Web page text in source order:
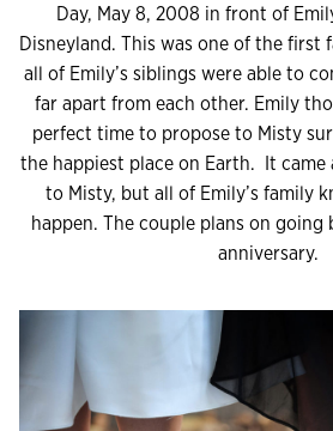
Day, May 8, 2008 in front of
Disneyland. This was one of the first
all of Emily’s siblings were able to
far apart from each other. Emily
perfect time to propose to Misty
the happiest place on Earth. It came
to Misty, but all of Emily’s family
happen. The couple plans on going
anniversary.